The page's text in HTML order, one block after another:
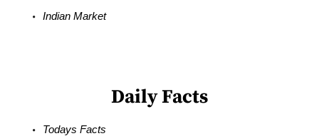
Indian Market
Daily Facts
Todays Facts